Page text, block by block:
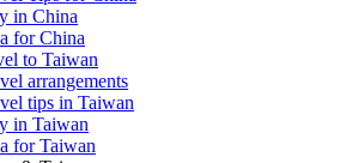
in China
for China
to Taiwan
arrangements
tips in Taiwan
in Taiwan
for Taiwan